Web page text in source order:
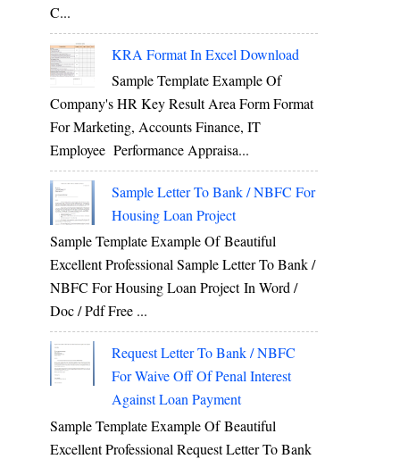
C...
KRA Format In Excel Download
Sample Template Example Of
Company's HR Key Result Area Form Format
For Marketing, Accounts Finance, IT
Employee Performance Appraisa...
Sample Letter To Bank / NBFC For
Housing Loan Project
Sample Template Example Of Beautiful
Excellent Professional Sample Letter To Bank /
NBFC For Housing Loan Project In Word /
Doc / Pdf Free ...
Request Letter To Bank / NBFC
For Waive Off Of Penal Interest
Against Loan Payment
Sample Template Example Of Beautiful
Excellent Professional Request Letter To Bank